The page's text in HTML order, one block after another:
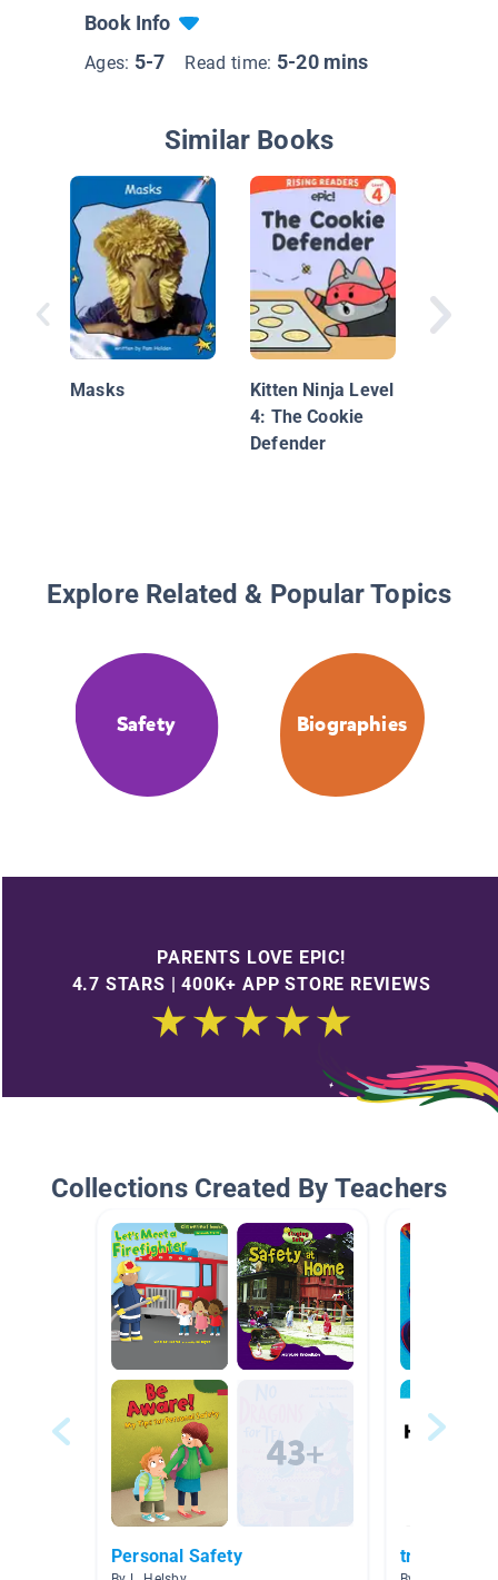
Book Info
Ages: 5-7 Read time: 5-20 mins
Similar Books
Masks
Kitten Ninja Level
4: The Cookie
Defender
Explore Related & Popular Topics
Safety Biographies
PARENTS LOVE EPIC!
4.7 STARS | 400K+ APP STORE REVIEWS
Collections Created By Teachers
Personal Safety